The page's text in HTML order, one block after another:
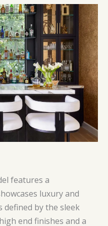
features a
luxury and
defined by the sleek
end finishes and a